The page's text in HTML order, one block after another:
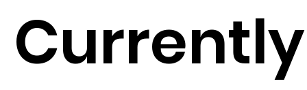
Currently